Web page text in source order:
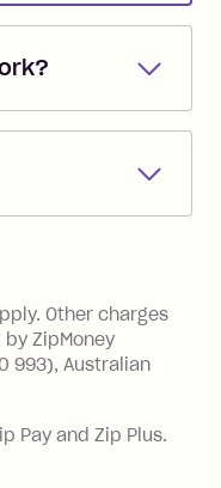
direct
the
you.
closing
date).
the
7 days
$2.50 per bill
Other charges
ZipMoney
993), Australian
Pay and Zip Plus.